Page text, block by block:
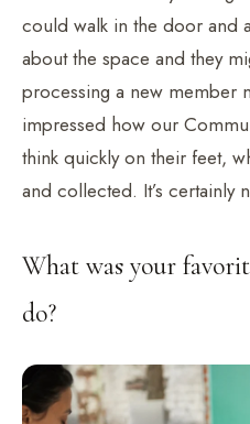
could walk in the door and
about the space and they
processing a new member
impressed how our
think quickly on their feet,
and collected. It’s certainly
What was your
do?